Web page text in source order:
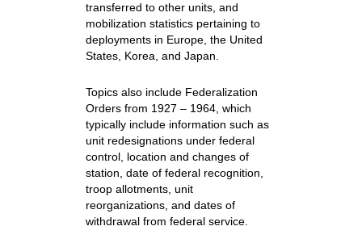
transferred to other units, and
mobilization statistics pertaining to
deployments in Europe, the United
States, Korea, and Japan.
Topics also include Federalization
Orders from 1927 – 1964, which
typically include information such as
unit redesignations under federal
control, location and changes of
station, date of federal recognition,
troop allotments, unit
reorganizations, and dates of
withdrawal from federal service.